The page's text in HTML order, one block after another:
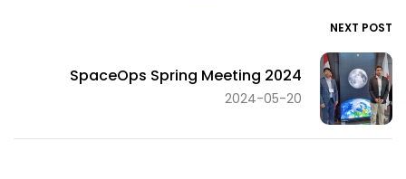
NEXT POST
SpaceOps Spring Meeting 2024
2024-05-20